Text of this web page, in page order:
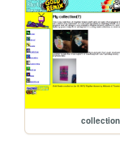
collection